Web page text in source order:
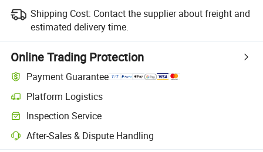
Shipping Cost: Contact the supplier about freight and
estimated delivery time.
Online Trading Protection
Payment Guarantee
Platform Logistics
Clearer shipment tracking with platform-supported logistics.
Inspection Service
Optional pre-shipment inspection for quality and quantity checks.
After-Sales & Dispute Handling
Platform-assisted dispute resolution, including refunds or returns